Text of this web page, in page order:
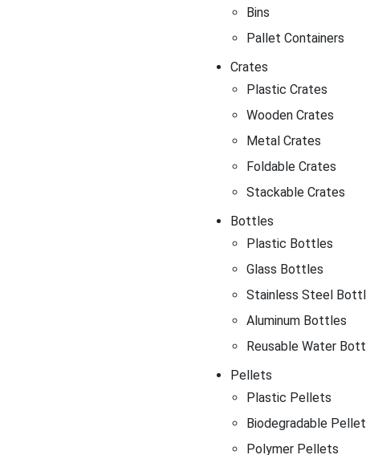
Bins
Pallet Containers
Crates
Plastic Crates
Wooden Crates
Metal Crates
Foldable Crates
Stackable Crates
Bottles
Plastic Bottles
Glass Bottles
Stainless Steel
Aluminum Bottles
Reusable Water
Pellets
Plastic Pellets
Biodegradable
Polymer Pellets